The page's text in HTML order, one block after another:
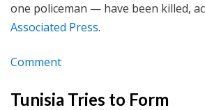
one policeman — have been killed,
Associated Press.
Comment
Tunisia Tries to Form